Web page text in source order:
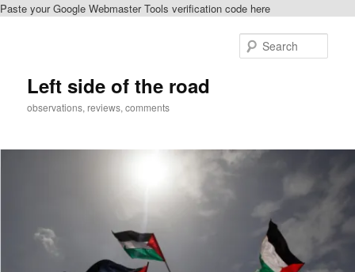
Paste your Google Webmaster Tools verification code here
Left side of the road
observations, reviews, comments